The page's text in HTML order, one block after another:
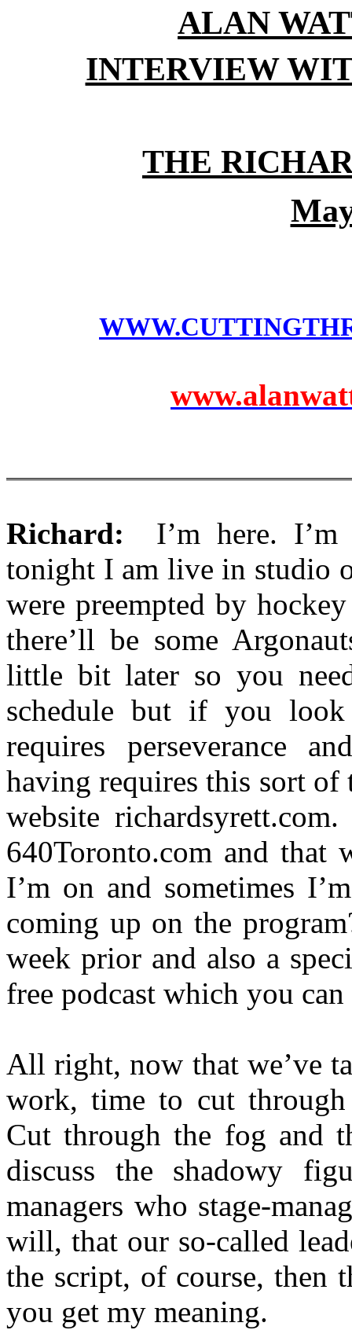
ALAN
INTERVIEW
THE
Richard: I’m here. I’m
tonight I am live in studio
were preempted by
there’ll be some
little bit later so you
schedule but if you
requires perseverance
having requires this sort of
website
640Toronto.com and that
I’m on and sometimes
coming up on the
week prior and also a
free podcast which you
All right, now that we’ve
work, time to cut through
Cut through the fog and
discuss the shadowy
managers who stage-
will, that our so-called
the script, of course, then
you get my meaning.